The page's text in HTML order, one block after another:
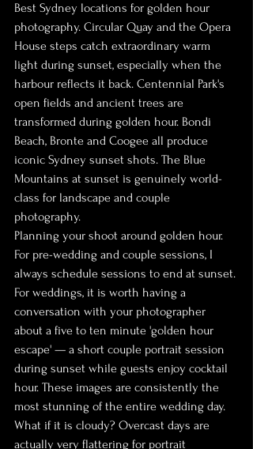
Best Sydney locations for golden hour
photography. Circular Quay and the Opera
House steps catch extraordinary warm
light during sunset, especially when the
harbour reflects it back. Centennial Park's
open fields and ancient trees are
transformed during golden hour. Bondi
Beach, Bronte and Coogee all produce
iconic Sydney sunset shots. The Blue
Mountains at sunset is genuinely world-
class for landscape and couple
photography.
Planning your shoot around golden hour.
For pre-wedding and couple sessions, I
always schedule sessions to end at sunset.
For weddings, it is worth having a
conversation with your photographer
about a five to ten minute 'golden hour
escape' — a short couple portrait session
during sunset while guests enjoy cocktail
hour. These images are consistently the
most stunning of the entire wedding day.
What if it is cloudy? Overcast days are
actually very flattering for portrait